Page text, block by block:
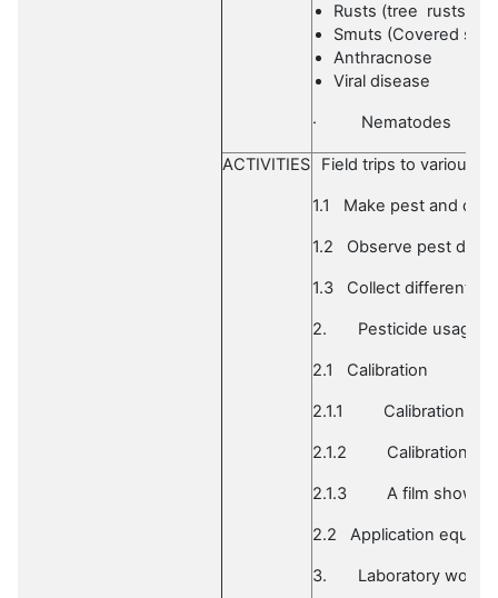
Rusts (tree rusts)
Smuts (Covered
Anthracnose
Viral disease
· Nematodes
ACTIVITIES Field trips to various
1.1 Make pest and
1.2 Observe pest
1.3 Collect different
2. Pesticide usage
2.1 Calibration
2.1.1 Calibration of
2.1.2 Calibration of
2.1.3 A film show
2.2 Application
3. Laboratory work